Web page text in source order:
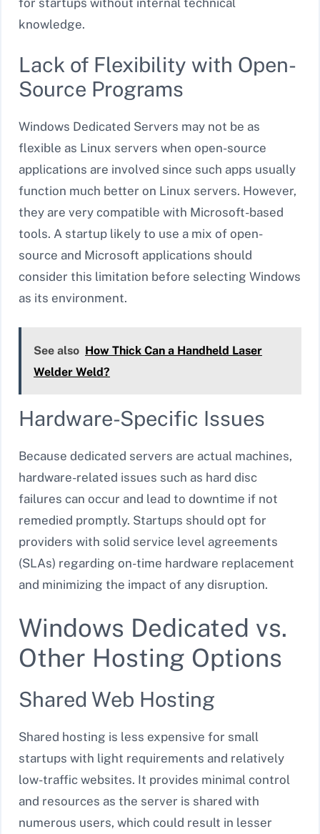
knowledge.
Lack of Flexibility with Open-
Source Programs
Windows Dedicated Servers may not be as
flexible as Linux servers when open-source
applications are involved since such apps usually
function much better on Linux servers. However,
they are very compatible with Microsoft-based
tools. A startup likely to use a mix of open-
source and Microsoft applications should
consider this limitation before selecting Windows
as its environment.
See also How Thick Can a Handheld Laser
Welder Weld?
Hardware-Specific Issues
Because dedicated servers are actual machines,
hardware-related issues such as hard disc
failures can occur and lead to downtime if not
remedied promptly. Startups should opt for
providers with solid service level agreements
(SLAs) regarding on-time hardware replacement
and minimizing the impact of any disruption.
Windows Dedicated vs.
Other Hosting Options
Shared Web Hosting
Shared hosting is less expensive for small
startups with light requirements and relatively
low-traffic websites. It provides minimal control
and resources as the server is shared with
numerous users, which could result in lesser